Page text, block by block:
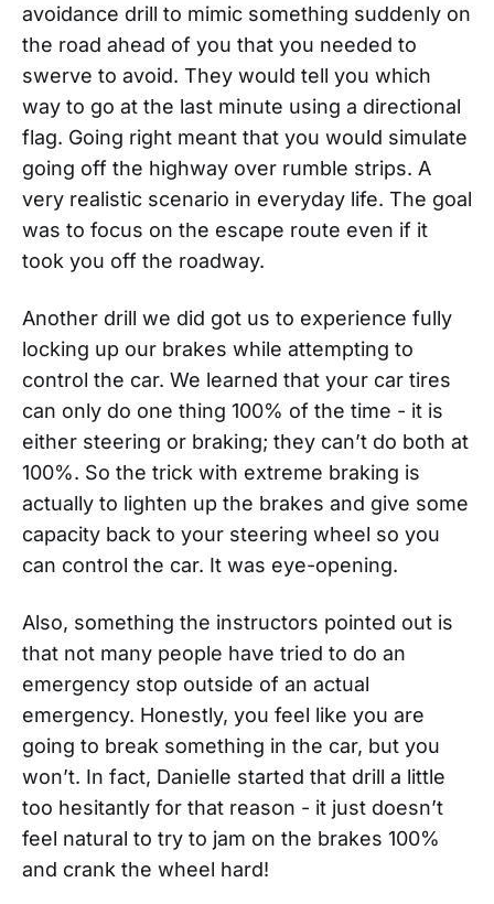
avoidance drill to mimic something suddenly on
the road ahead of you that you needed to
swerve to avoid. They would tell you which
way to go at the last minute using a directional
flag. Going right meant that you would simulate
going off the highway over rumble strips. A
very realistic scenario in everyday life. The goal
was to focus on the escape route even if it
took you off the roadway.
Another drill we did got us to experience fully
locking up our brakes while attempting to
control the car. We learned that your car tires
can only do one thing 100% of the time - it is
either steering or braking; they can’t do both at
100%. So the trick with extreme braking is
actually to lighten up the brakes and give some
capacity back to your steering wheel so you
can control the car. It was eye-opening.
Also, something the instructors pointed out is
that not many people have tried to do an
emergency stop outside of an actual
emergency. Honestly, you feel like you are
going to break something in the car, but you
won’t. In fact, Danielle started that drill a little
too hesitantly for that reason - it just doesn’t
feel natural to try to jam on the brakes 100%
and crank the wheel hard!